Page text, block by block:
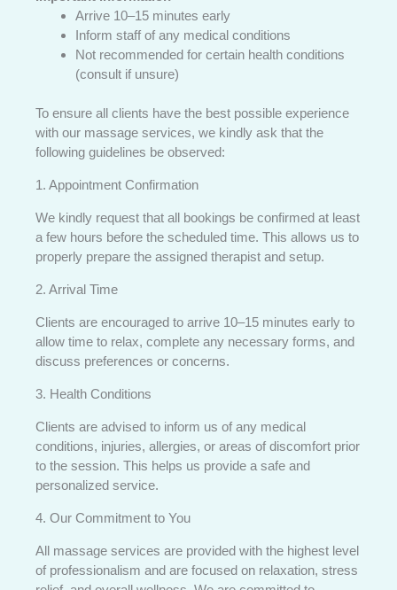
Arrive 10–15 minutes early
Inform staff of any medical conditions
Not recommended for certain health conditions
(consult if unsure)
To ensure all clients have the best possible experience
with our massage services, we kindly ask that the
following guidelines be observed:
1. Appointment Confirmation
We kindly request that all bookings be confirmed at least
a few hours before the scheduled time. This allows us to
properly prepare the assigned therapist and setup.
2. Arrival Time
Clients are encouraged to arrive 10–15 minutes early to
allow time to relax, complete any necessary forms, and
discuss preferences or concerns.
3. Health Conditions
Clients are advised to inform us of any medical
conditions, injuries, allergies, or areas of discomfort prior
to the session. This helps us provide a safe and
personalized service.
4. Our Commitment to You
All massage services are provided with the highest level
of professionalism and are focused on relaxation, stress